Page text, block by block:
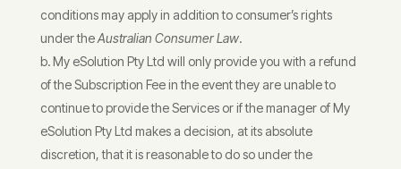
conditions may apply in addition to consumer’s rights
under theAustralian Consumer Law.
My eSolution Pty Ltd will only provide you with a refund
of the Subscription Fee in the event they are unable to
continue to provide the Services or if the manager of My
eSolution Pty Ltd makes a decision, at its absolute
discretion, that it is reasonable to do so under the